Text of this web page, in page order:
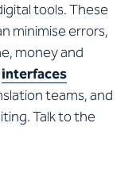
tools. These
minimise errors,
money and
interfaces
teams, and
Talk to the